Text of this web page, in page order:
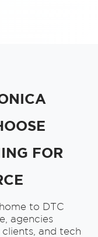
FOR
to DTC
agencies
and tech